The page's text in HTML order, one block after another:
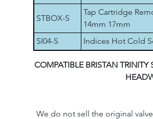
STBOX-S
Tap Cartridge
14mm 17mm
SI04-S
Indices Hot Cold
COMPATIBLE BRISTAN TRINITY
We do not sell the original